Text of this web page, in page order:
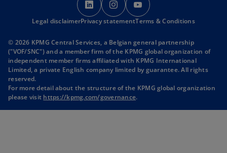
p
e
s
i
n
n
e
p
e
s
i
n
a
n
e
p
e
s
i
n
a
e
Legal disclaimerPrivacy statementTerms & Conditions
© 2026 KPMG Central Services, a Belgian general partnership
("VOF/SNC") and a member firm of the KPMG global organization of
independent member firms affiliated with KPMG International
Limited, a private English company limited by guarantee. All rights
reserved.
For more detail about the structure of the KPMG global organization
please visit https://kpmg.com/governance.